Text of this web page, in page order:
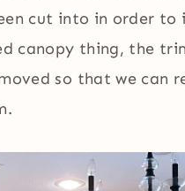
cut into in order to
canopy thing, the
so that we can